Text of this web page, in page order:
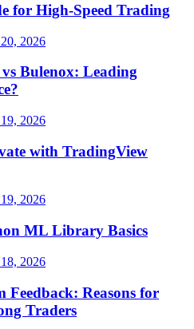
for High-Speed Trading
2026
Bulenox: Leading
2026
with TradingView
2026
ML Library Basics
2026
Reasons for
Traders